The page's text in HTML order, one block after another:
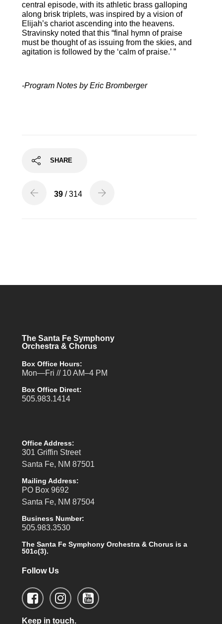
central episode, with its athletic brass galloping
along brisk triplets, was inspired by a vision of
Elijah’s chariot ascending into the heavens.
Stravinsky noted that this “final hymn of praise
must be thought of as issuing from the skies, and
agitation is followed by the ‘calm of praise.’ ”
-Program Notes by Eric Bromberger
SHARE
39 / 314
The Santa Fe Symphony
Orchestra & Chorus
Box Office Hours:
Mon—Fri // 10 AM–4 PM
Box Office Direct:
505.983.1414
Office Address:
301 Griffin Street
Santa Fe, NM 87501
Mailing Address:
PO Box 9692
Santa Fe, NM 87504
Business Number:
505.983.3530
The Santa Fe Symphony Orchestra & Chorus is a
501c(3).
Follow Us
Keep in touch.